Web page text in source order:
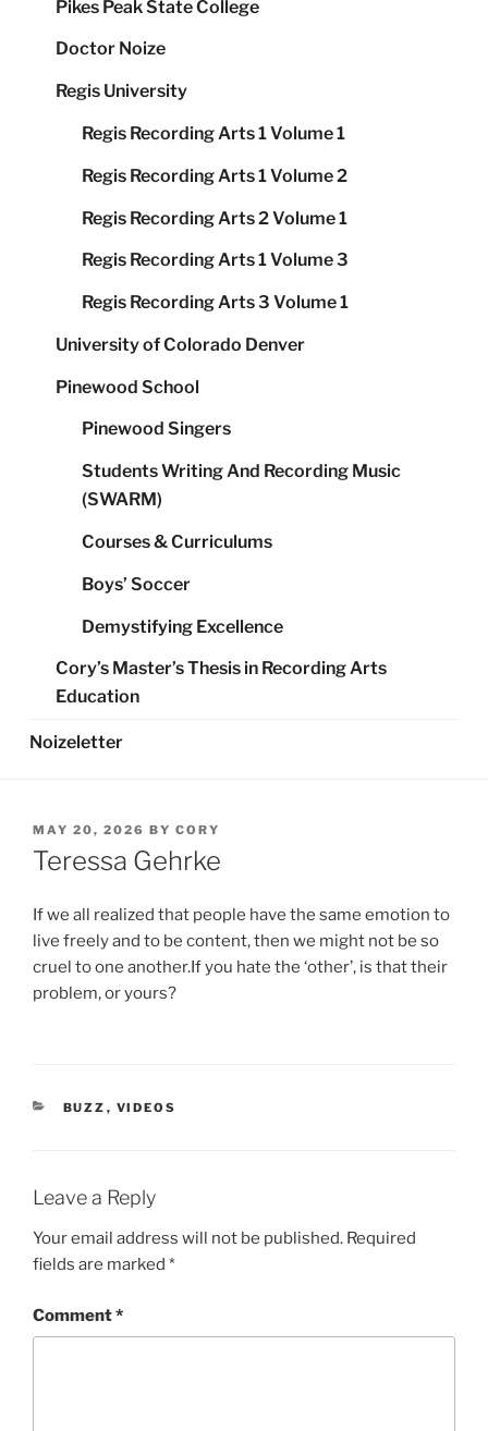
Pikes Peak State College
Doctor Noize
Regis University
Regis Recording Arts 1 Volume 1
Regis Recording Arts 1 Volume 2
Regis Recording Arts 2 Volume 1
Regis Recording Arts 1 Volume 3
Regis Recording Arts 3 Volume 1
University of Colorado Denver
Pinewood School
Pinewood Singers
Students Writing And Recording Music
(SWARM)
Courses & Curriculums
Boys’ Soccer
Demystifying Excellence
Cory’s Master’s Thesis in Recording Arts
Education
Noizeletter
POSTED
ON
MAY 20, 2026 BY CORY
Teressa Gehrke
If we all realized that people have the same emotion to
live freely and to be content, then we might not be so
cruel to one another.If you hate the ‘other’, is that their
problem, or yours?
CATEGORIES
BUZZ , VIDEOS
Leave a Reply
Your email address will not be published. Required
fields are marked *
Comment*